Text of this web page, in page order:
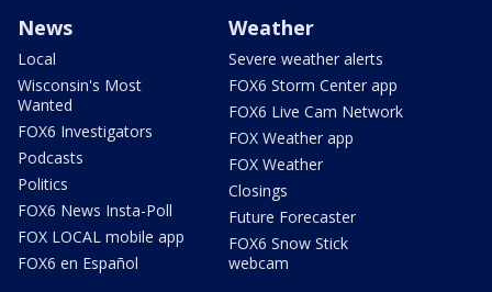
News
Local
Wisconsin's Most
Wanted
FOX6 Investigators
Podcasts
Politics
FOX6 News Insta-Poll
FOX LOCAL mobile app
FOX6 en Español
Weather
Severe weather alerts
FOX6 Storm Center app
FOX6 Live Cam Network
FOX Weather app
FOX Weather
Closings
Future Forecaster
FOX6 Snow Stick
webcam